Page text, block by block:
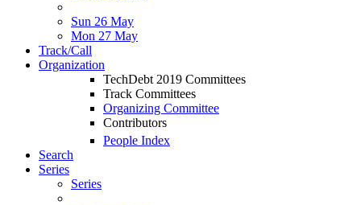
Sun 26 May
Mon 27 May
Track/Call
Organization
TechDebt 2019 Committees
Track Committees
Organizing Committee
Contributors
People Index
Search
Series
Series